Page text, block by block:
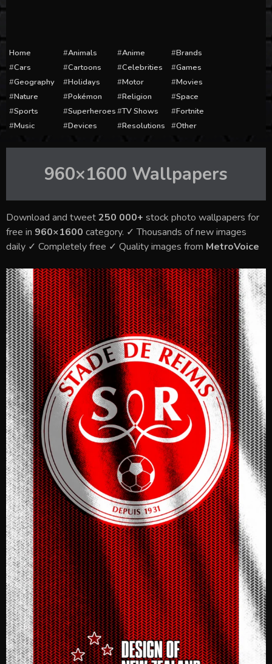
Home Animals Anime
Brands
Cars
Cartoons Celebrities
Games
Geography
Holidays Motor
Movies
Nature
Pokémon Religion
Space
Sports
Superheroes TV Shows
Fortnite
Music
Devices Resolutions Other
960×1600 Wallpapers
Download and tweet250 000+ stock photo wallpapers for
free in 960×1600 category. ✓ Thousands of new images
daily ✓ Completely free ✓ Quality images from MetroVoice